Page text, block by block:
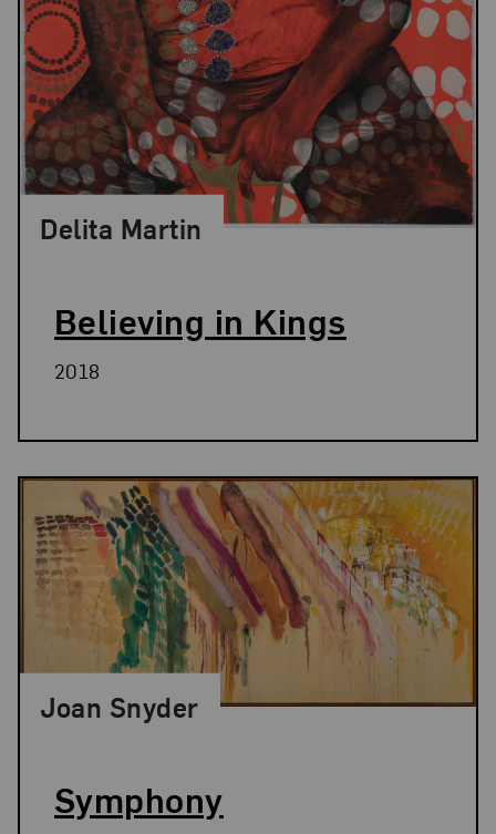
Believing in Kings
Delita Martin
2018
Symphony
Joan Snyder